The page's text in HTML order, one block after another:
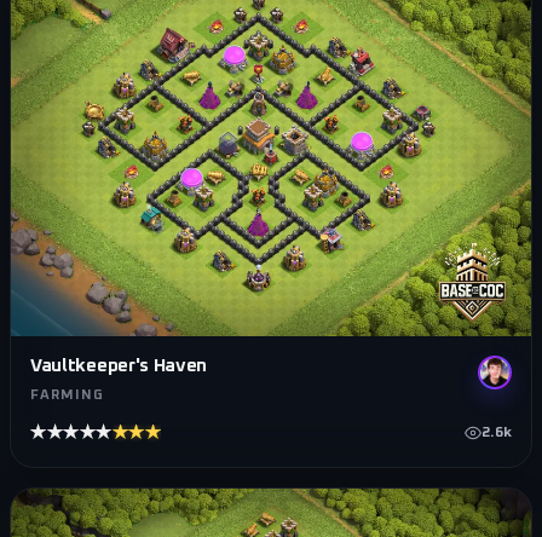
Vaultkeeper's Haven
FARMING
★★★★★★★★★★ 2.6k